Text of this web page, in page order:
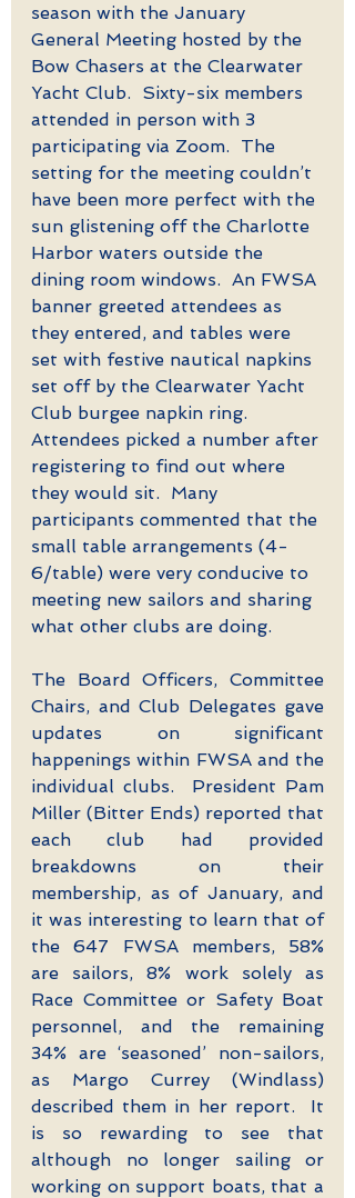
season with the January
General Meeting hosted by the
Bow Chasers at the Clearwater
Yacht Club.  Sixty-six members
attended in person with 3
participating via Zoom.  The
setting for the meeting couldn’t
have been more perfect with the
sun glistening off the Charlotte
Harbor waters outside the
dining room windows.  An FWSA
banner greeted attendees as
they entered, and tables were
set with festive nautical napkins
set off by the Clearwater Yacht
Club burgee napkin ring.
Attendees picked a number after
registering to find out where
they would sit.  Many
participants commented that the
small table arrangements (4-
6/table) were very conducive to
meeting new sailors and sharing
what other clubs are doing.
The Board Officers, Committee
Chairs, and Club Delegates gave
updates on significant
happenings within FWSA and the
individual clubs.  President Pam
Miller (Bitter Ends) reported that
each club had provided
breakdowns on their
membership, as of January, and
it was interesting to learn that of
the 647 FWSA members, 58%
are sailors, 8% work solely as
Race Committee or Safety Boat
personnel, and the remaining
34% are ‘seasoned’ non-sailors,
as Margo Currey (Windlass)
described them in her report.  It
is so rewarding to see that
although no longer sailing or
working on support boats, that a